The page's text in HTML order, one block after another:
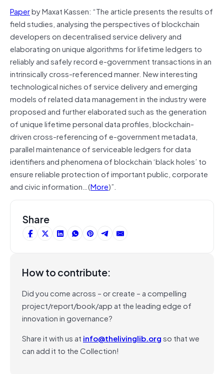
Paperby Maxat Kassen: “The article presents the results of
field studies, analysing the perspectives of blockchain
developers on decentralised service delivery and
elaborating on unique algorithms for lifetime ledgers to
reliably and safely record e-government transactions in an
intrinsically cross-referenced manner. New interesting
technological niches of service delivery and emerging
models of related data management in the industry were
proposed and further elaborated such as the generation
of unique lifetime personal data profiles, blockchain-
driven cross-referencing of e-government metadata,
parallel maintenance of serviceable ledgers for data
identifiers and phenomena of blockchain ‘black holes’ to
ensure reliable protection of important public, corporate
and civic information…(More)”.
Share
How to contribute:
Did you come across – or create – a compelling
project/report/book/app at the leading edge of
innovation in governance?
Share it with us at info@thelivinglib.orgso that we
can add it to the Collection!